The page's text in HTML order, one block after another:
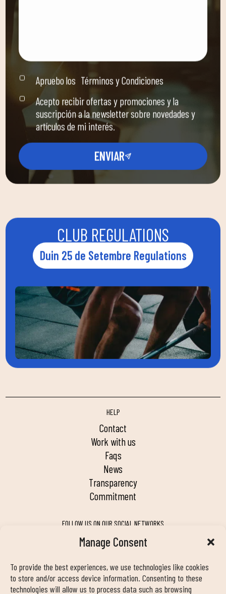
Manage Consent
To provide the best experiences, we use technologies like cookies
to store and/or access device information. Consenting to these
technologies will allow us to process data such as browsing
Apruebo los Términos y Condiciones
Acepto recibir ofertas y promociones y la
suscripción a la newsletter sobre novedades y
artículos de mi interés.
ENVIAR
CLUB REGULATIONS
Duin 25 de Setembre Regulations
HELP
contact
work with us
faqs
news
transparency
commitment
FOLLOW US ON OUR SOCIAL NETWORKS
MY DUIN APP